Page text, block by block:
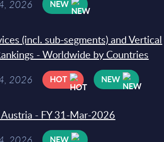
2026 NEW
(incl. sub-segments) and Vertical
- Worldwide by Countries
2026 HOT NEW
- FY 31-Mar-2026
NEW